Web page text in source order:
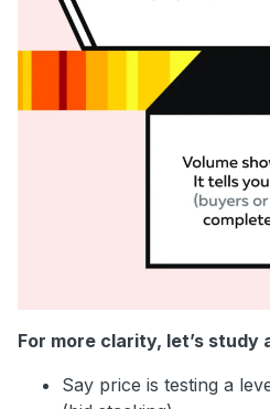
For more clarity, let’s study
Say price is testing a